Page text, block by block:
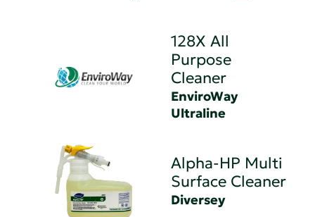
128X All
Purpose
Cleaner
EnviroWay
Ultraline
Alpha-HP Multi
Surface Cleaner
Diversey